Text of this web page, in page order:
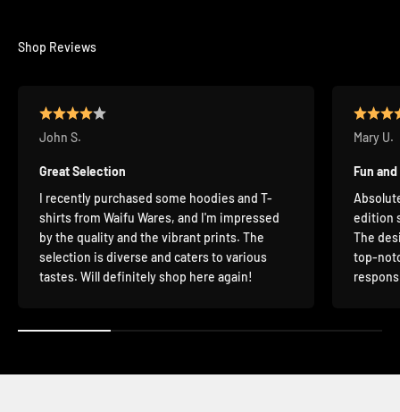
Shop Reviews
John S.
Great Selection
I recently purchased some hoodies and T-
shirts from Waifu Wares, and I'm impressed
by the quality and the vibrant prints. The
selection is diverse and caters to various
tastes. Will definitely shop here again!
Mary U.
Fun
edition
The
top-